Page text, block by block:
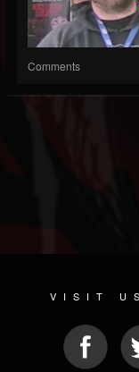
Comments
VISIT